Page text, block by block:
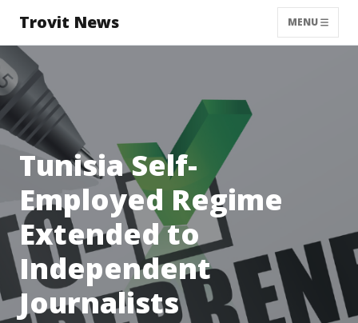
Trovit News MENU
Tunisia Self-
Employed Regime
Extended to
Independent
Journalists